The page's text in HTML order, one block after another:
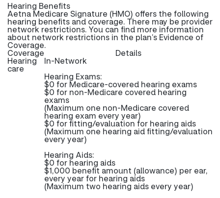
Hearing Benefits
Aetna Medicare Signature (HMO) offers the following
hearing benefits and coverage. There may be provider
network restrictions. You can find more information
about network restrictions in the plan’s Evidence of
Coverage.
Coverage Details
Hearing
care
In-Network
Hearing Exams:
$0 for Medicare-covered hearing exams
$0 for non-Medicare covered hearing
exams
(Maximum one non-Medicare covered
hearing exam every year)
$0 for fitting/evaluation for hearing aids
(Maximum one hearing aid fitting/evaluation
every year)
Hearing Aids:
$0 for hearing aids
$1,000 benefit amount (allowance) per ear,
every year for hearing aids
(Maximum two hearing aids every year)